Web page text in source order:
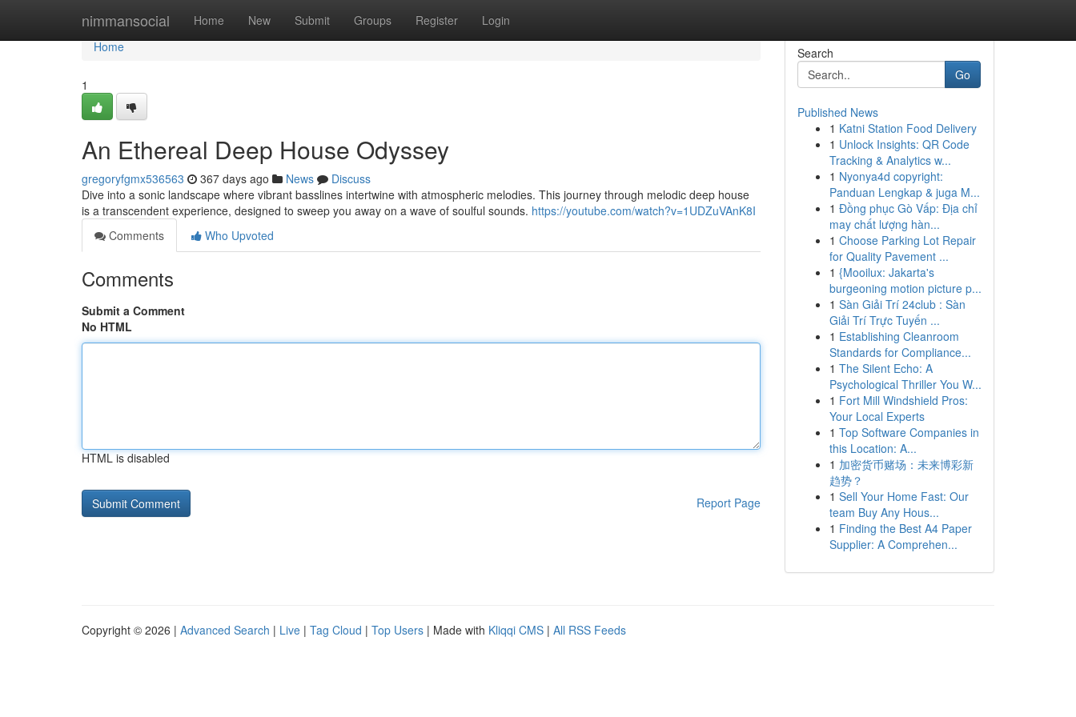
nimmansocial Home New Submit Groups Register Login
Home
Home
1
An Ethereal Deep House Odyssey
gregoryfgmx536563 367 days ago News
Discuss
Dive into a sonic landscape where vibrant basslines intertwine with atmospheric melodies. This journey through melodic deep house
is a transcendent experience, designed to sweep you away on a wave of soulful sounds. https://youtube.com/watch?v=1UDZuVAnK8I
Comments
Who Upvoted
Comments
Submit a Comment
No HTML
HTML is disabled
Report Page
Search
Go
Published News
1 Katni Station Food Delivery
1 Unlock Insights: QR Code
Tracking & Analytics w...
1 Nyonya4d copyright:
Panduan Lengkap & juga M...
1 Đồng phục Gò Vấp: Địa chỉ
may chất lượng hàn...
1 Choose Parking Lot Repair
for Quality Pavement ...
1 {Mooilux: Jakarta's
burgeoning motion picture p...
1 Sàn Giải Trí 24club : Sàn
Giải Trí Trực Tuyến ...
1 Establishing Cleanroom
Standards for Compliance...
1 The Silent Echo: A
Psychological Thriller You W...
1 Fort Mill Windshield Pros:
Your Local Experts
1 Top Software Companies in
this Location: A...
1 加密货币赌场：未来博彩新
趋势？
1 Sell Your Home Fast: Our
team Buy Any Hous...
1 Finding the Best A4 Paper
Supplier: A Comprehen...
Copyright © 2026 | Advanced Search | Live | Tag Cloud | Top Users | Made with Kliqqi CMS | All RSS Feeds